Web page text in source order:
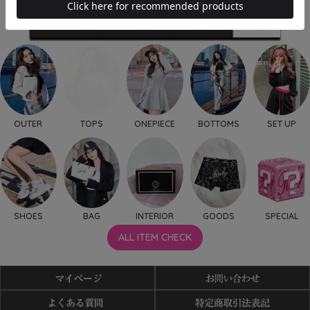
OUTER TOPS ONEPIECE BOTTOMS SET UP
SHOES BAG INTERIOR GOODS SPECIAL
ALL ITEM CHECK